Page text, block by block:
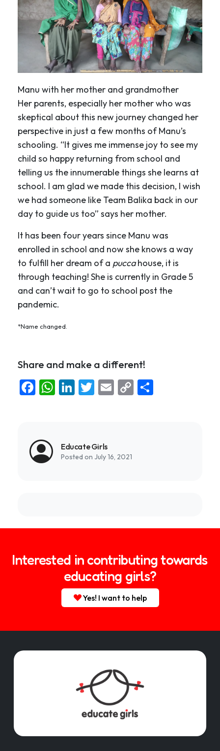
Manu with her mother and grandmother
Her parents, especially her mother who was
skeptical about this new journey changed her
perspective in just a few months of Manu’s
schooling. “It gives me immense joy to see my
child so happy returning from school and
telling us the innumerable things she learns at
school. I am glad we made this decision, I wish
we had someone like Team Balika back in our
day to guide us too” says her mother.
It has been four years since Manu was
enrolled in school and now she knows a way
to fulfill her dream of a puccahouse, it is
through teaching! She is currently in Grade 5
and can’t wait to go to school post the
pandemic.
*Name changed.
Share and make a different!
Facebook
WhatsApp
LinkedIn
Twitter
Email
Copy
Educate Girls
Posted on July 16, 2021
Interested in contributing towards
educating girls?
Yes! I want to help